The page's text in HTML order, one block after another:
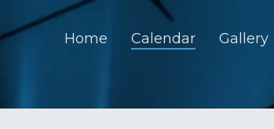
Home Calendar Gallery